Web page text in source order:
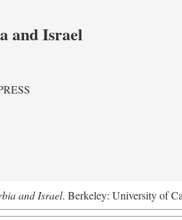
and Israel
and Israel. Berkeley: University of